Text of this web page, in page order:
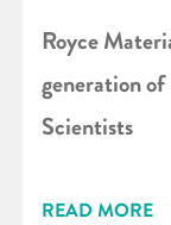
Royce
generation
Scientists
READ MORE